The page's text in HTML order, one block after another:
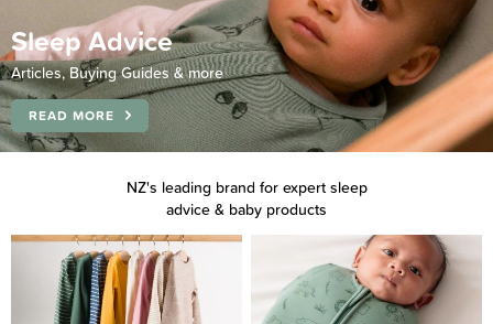
Sleep Advice
Articles, Buying Guides & more
READ MORE
NZ's leading brand for expert sleep
advice & baby products